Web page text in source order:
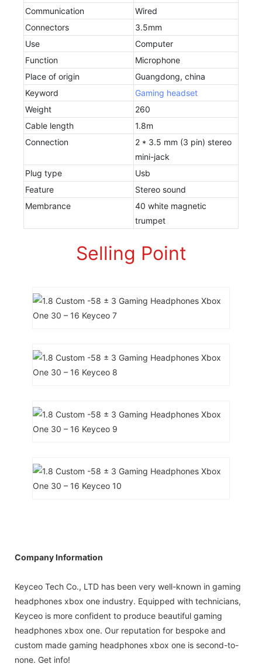
Communication
Wired
Connectors
3.5mm
Use
Computer
Function
Microphone
Place of origin
Guangdong, china
Keyword
Gaming headset
Weight
260
Cable length
1.8m
Connection
2 * 3.5 mm (3 pin) stereo
mini-jack
Plug type
Usb
Feature
Stereo sound
Membrance
40 white magnetic
trumpet
Selling Point
Company Information
Keyceo Tech Co., LTD has been very well-known in gaming
headphones xbox one industry. Equipped with technicians,
Keyceo is more confident to produce beautiful gaming
headphones xbox one. Our reputation for bespoke and
custom made gaming headphones xbox one is second-to-
none. Get info!